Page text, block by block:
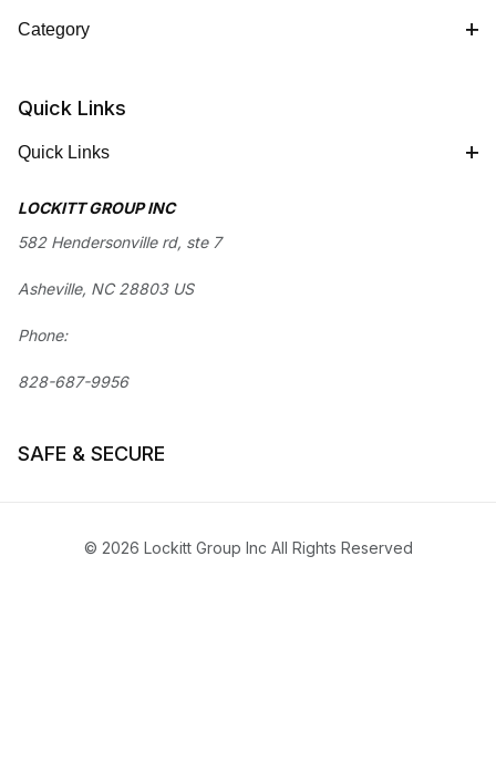
Category
Quick Links
Quick Links
LOCKITT GROUP INC
582 Hendersonville rd, ste 7
Asheville, NC 28803 US
Phone:
828-687-9956
SAFE & SECURE
© 2026 Lockitt Group Inc All Rights Reserved